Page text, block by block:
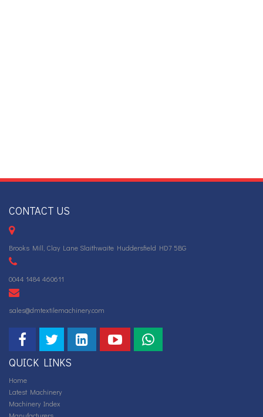
CONTACT US
Brooks Mill, Clay Lane Slaithwaite Huddersfield HD7 5BG
0044 1484 460611
sales@dmtextilemachinery.com
QUICK LINKS
Home
Latest Machinery
Machinery Index
Manufacturers